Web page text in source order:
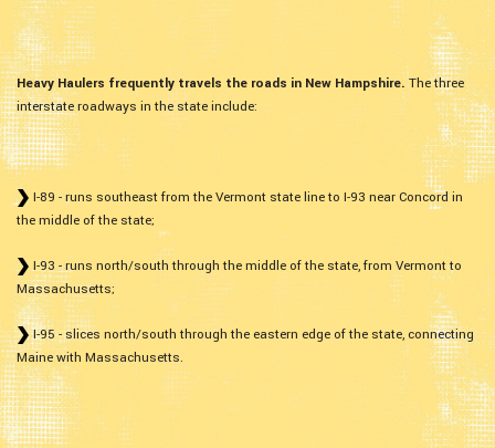
Heavy Haulers frequently travels the roads in New Hampshire. The three
interstate roadways in the state include:
I-89 - runs southeast from the Vermont state line to I-93 near Concord in
the middle of the state;
I-93 - runs north/south through the middle of the state, from Vermont to
Massachusetts;
I-95 - slices north/south through the eastern edge of the state, connecting
Maine with Massachusetts.